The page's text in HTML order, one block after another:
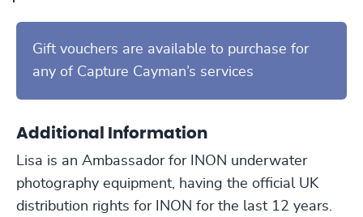
Gift vouchers are available to purchase for
any of Capture Cayman’s services
Additional Information
Lisa is an Ambassador for INON underwater
photography equipment, having the official UK
distribution rights for INON for the last 12 years.